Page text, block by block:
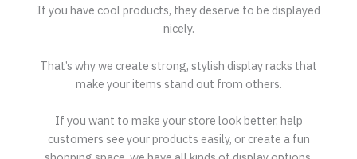
If you have cool products, they deserve to be displayed
nicely.
That’s why we create strong, stylish display racks that
make your items stand out from others.
If you want to make your store look better, help
customers see your products easily, or create a fun